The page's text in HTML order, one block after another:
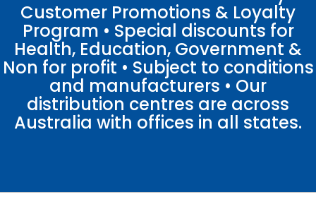
Customer Promotions & Loyalty
Program • Special discounts for
Health, Education, Government &
Non for profit • Subject to conditions
and manufacturers • Our
distribution centres are across
Australia with offices in all states.